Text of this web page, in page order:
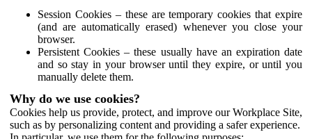
Session Cookies – these are temporary cookies that expire
(and are automatically erased) whenever you close your
browser.
Persistent Cookies – these usually have an expiration date
and so stay in your browser until they expire, or until you
manually delete them.
Why do we use cookies?
Cookies help us provide, protect, and improve our Workplace Site,
such as by personalizing content and providing a safer experience.